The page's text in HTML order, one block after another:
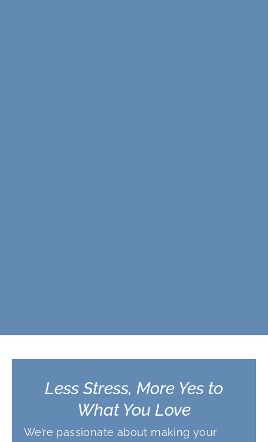
Less Stress, More Yes to
What You Love
We’re passionate about making your